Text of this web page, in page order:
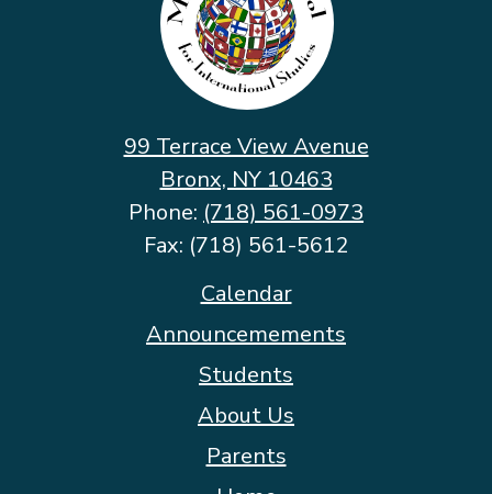
School
for
International
99 Terrace View Avenue
Bronx, NY 10463
Phone: (718) 561-0973
Fax: (718) 561-5612
Calendar
Announcemements
Students
About Us
Parents